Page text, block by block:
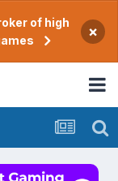
of high
×